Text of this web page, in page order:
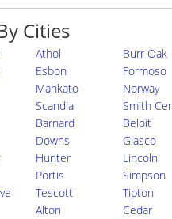
Cities
Athol
Burr Oak
Esbon
Formoso
Mankato
Norway
Scandia
Smith
Barnard
Beloit
Downs
Glasco
Hunter
Lincoln
Portis
Simpson
Tescott
Tipton
Alton
Cedar